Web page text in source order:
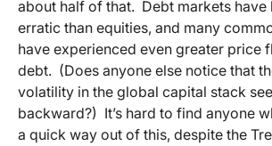
about half of that. Debt markets have
erratic than equities, and many
have experienced even greater price
debt. (Does anyone else notice that
volatility in the global capital stack
backward?) It’s hard to find anyone
a quick way out of this, despite the